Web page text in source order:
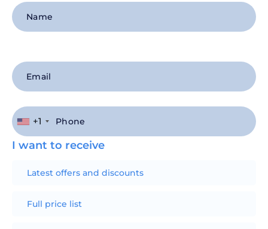
+1
I want to receive
Latest offers and discounts
Full price list